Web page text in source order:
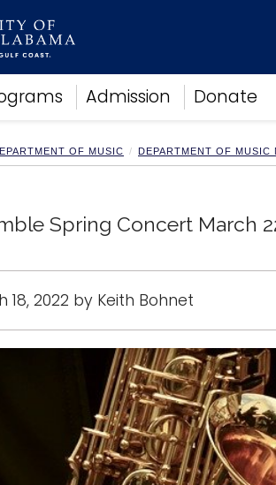
Admission Donate
OF MUSIC DEPARTMENT OF MUSIC
Spring Concert March
2022 by Keith Bohnet